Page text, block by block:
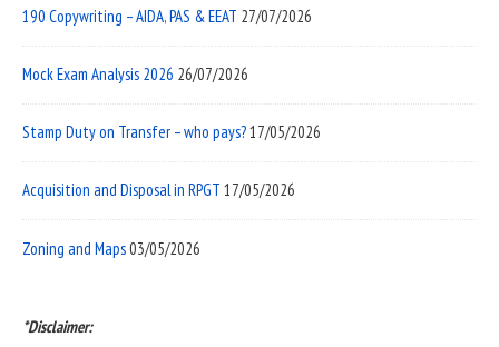
190 Copywriting – AIDA, PAS & EEAT 27/07/2026
Mock Exam Analysis 2026 26/07/2026
Stamp Duty on Transfer – who pays?17/05/2026
Acquisition and Disposal in RPGT 17/05/2026
Zoning and Maps03/05/2026
*Disclaimer: